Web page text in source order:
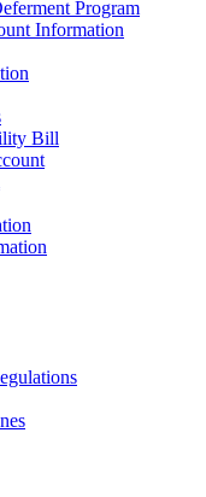
Program
Information
Bill